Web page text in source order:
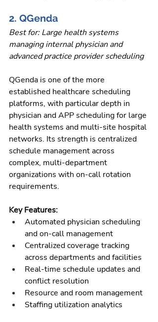
2. QGenda
Best for: Large health systems
managing internal physician and
advanced practice provider scheduling
QGenda is one of the more
established healthcare scheduling
platforms, with particular depth in
physician and APP scheduling for large
health systems and multi-site hospital
networks. Its strength is centralized
schedule management across
complex, multi-department
organizations with on-call rotation
requirements.
Key Features:
Automated physician scheduling
and on-call management
Centralized coverage tracking
across departments and facilities
Real-time schedule updates and
conflict resolution
Resource and room management
Staffing utilization analytics